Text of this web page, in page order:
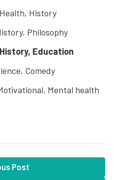
Health, History
Philosophy
Education
Comedy
Mental health
Post